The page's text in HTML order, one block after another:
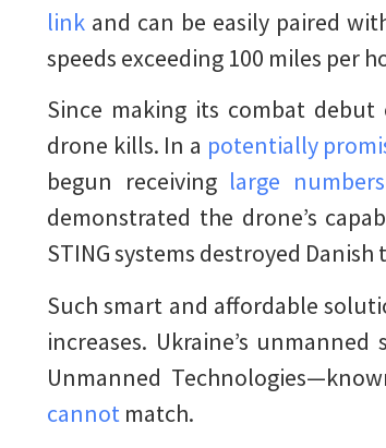
link and can be easily paired
speeds exceeding 100 miles per
Since making its combat debut
drone kills. In a potentially
begun receiving large numbers
demonstrated the drone’s
STING systems destroyed
Such smart and affordable
increases. Ukraine’s
Unmanned
cannot match.